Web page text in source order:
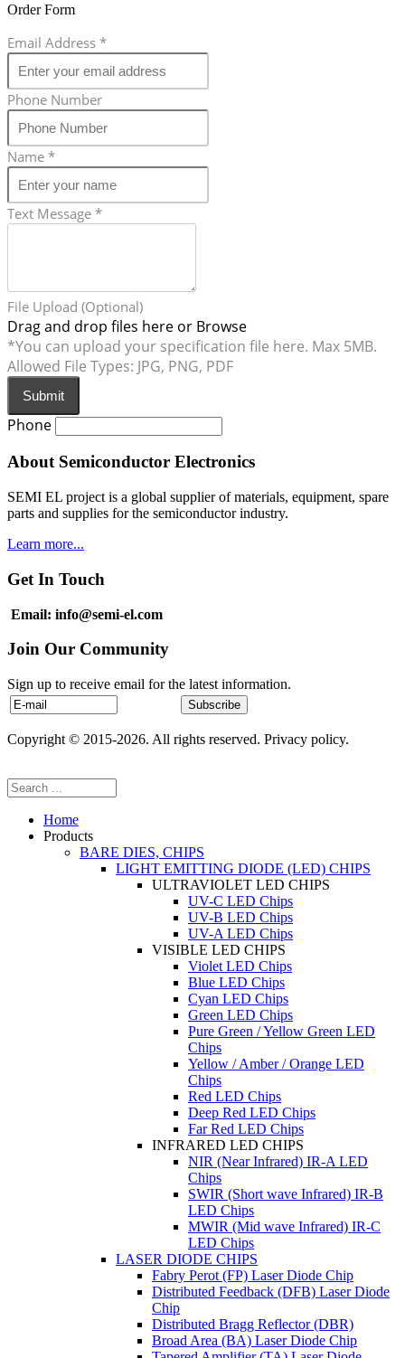
Order Form
Email Address *
Phone Number
Name *
Text Message *
File Upload (Optional)
Drag and drop files here or Browse
*You can upload your specification file here. Max 5MB.
Allowed File Types: JPG, PNG, PDF
Submit
Phone
About Semiconductor Electronics
SEMI EL project is a global supplier of materials, equipment, spare
parts and supplies for the semiconductor industry.
Learn more...
Get In Touch
Email: info@semi-el.com
Join Our Community
Sign up to receive email for the latest information.
Copyright © 2015-2026. All rights reserved. Privacy policy.
Home
Products
BARE DIES, CHIPS
LIGHT EMITTING DIODE (LED) CHIPS
ULTRAVIOLET LED CHIPS
UV-C LED Chips
UV-B LED Chips
UV-A LED Chips
VISIBLE LED CHIPS
Violet LED Chips
Blue LED Chips
Cyan LED Chips
Green LED Chips
Pure Green / Yellow Green LED
Chips
Yellow / Amber / Orange LED
Chips
Red LED Chips
Deep Red LED Chips
Far Red LED Chips
INFRARED LED CHIPS
NIR (Near Infrared) IR-A LED
Chips
SWIR (Short wave Infrared) IR-B
LED Chips
MWIR (Mid wave Infrared) IR-C
LED Chips
LASER DIODE CHIPS
Fabry Perot (FP) Laser Diode Chip
Distributed Feedback (DFB) Laser Diode
Chip
Distributed Bragg Reflector (DBR)
Broad Area (BA) Laser Diode Chip